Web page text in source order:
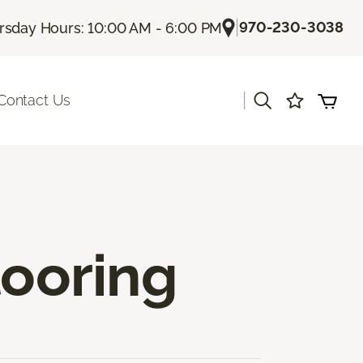
Hours: 10:00 AM - 6:00 PM |970-230-3038
Us